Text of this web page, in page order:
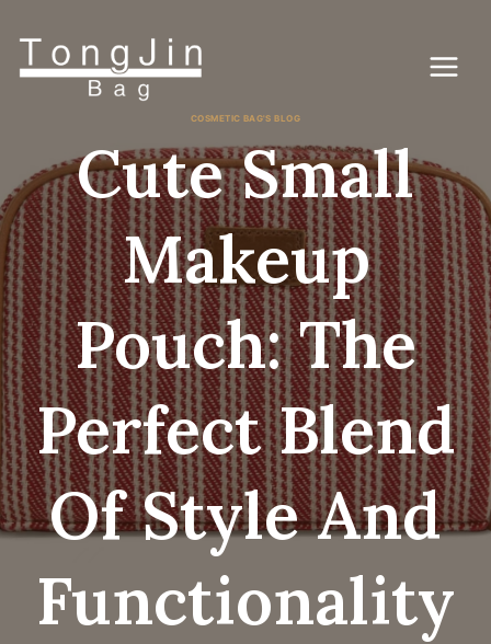
COSMETIC BAG'S BLOG
Cute Small
Makeup
Pouch: The
Perfect Blend
Of Style And
Functionality